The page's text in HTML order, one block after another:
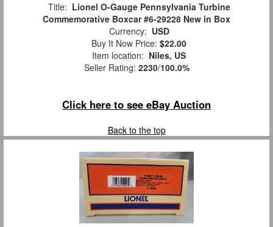
Title: Lionel O-Gauge Pennsylvania Turbine
Commemorative Boxcar #6-29228 New in Box
Currency: USD
Buy It Now Price: $22.00
Item location: Niles, US
Seller Rating: 2230/100.0%
Click here to see eBay Auction
Back to the top